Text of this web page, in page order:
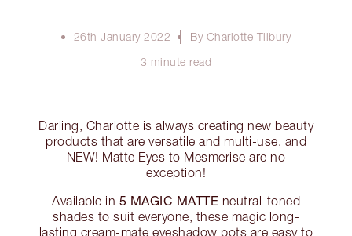
26th January 2022
By Charlotte Tilbury
3 minute read
Darling, Charlotte is always creating new beauty
products that are versatile and multi-use, and
NEW! Matte Eyes to Mesmerise are no
exception!
Available in 5 MAGIC MATTE neutral-toned
shades to suit everyone, these magic long-
lasting cream-mate eyeshadow pots are easy to